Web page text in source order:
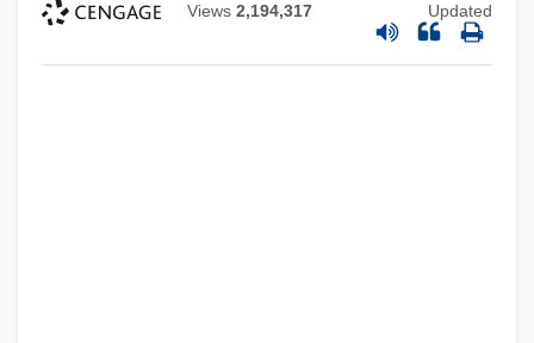
Views 2,194,317 Updated